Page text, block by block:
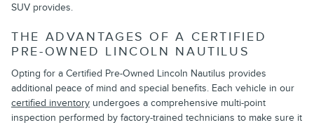
SUV provides.
THE ADVANTAGES OF A CERTIFIED
PRE-OWNED LINCOLN NAUTILUS
Opting for a Certified Pre-Owned Lincoln Nautilus provides
additional peace of mind and special benefits. Each vehicle in our
certified inventory undergoes a comprehensive multi-point
inspection performed by factory-trained technicians to make sure it